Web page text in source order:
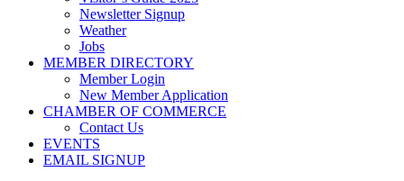
Newsletter Signup
Weather
Jobs
MEMBER DIRECTORY
Member Login
New Member Application
CHAMBER OF COMMERCE
Contact Us
EVENTS
EMAIL SIGNUP